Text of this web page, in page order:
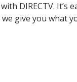
DIRECTV. It’s
give you what